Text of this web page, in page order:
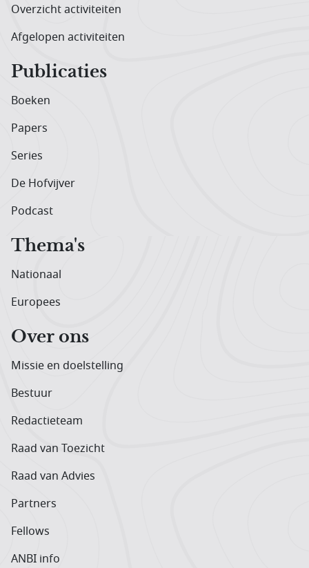
Overzicht activiteiten
Afgelopen activiteiten
Publicaties
Boeken
Papers
Series
De Hofvijver
Podcast
Thema's
Nationaal
Europees
Over ons
Missie en doelstelling
Bestuur
Redactieteam
Raad van Toezicht
Raad van Advies
Partners
Fellows
ANBI info